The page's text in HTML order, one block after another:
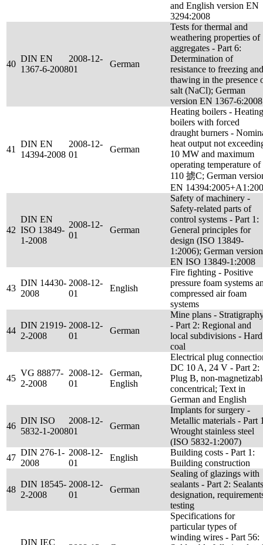
and English version EN
3294:2008
40
DIN EN
1367-6-2008
2008-12-
01
German
Tests for thermal and
weathering properties of
aggregates - Part 6:
Determination of
resistance to freezing and
thawing in the presence
salt (NaCl); German
version EN 1367-6:2008
41
DIN EN
14394-2008
2008-12-
01
German
Heating boilers - Heating
boilers with forced
draught burners -
heat output not
10 MW and maximum
operating temperature of
110 掳C; German
EN
42
DIN EN
ISO 13849-
1-2008
2008-12-
01
German
Safety of machinery -
Safety-related parts of
control systems - Part 1:
General principles for
design (ISO 13849-
1:2006); German version
EN ISO 13849-1:2008
43
DIN 14430-
2008
2008-12-
01
English
Fire fighting - Positive
pressure foam systems
compressed air foam
systems
44
DIN 21919-
2-2008
2008-12-
01
German
Mine plans -
- Part 2: Regional and
local subdivisions - Hard
coal
45
VG 88877-
2-2008
2008-12-
01
German,
English
Electrical plug
DC 10 A, 24 V - Part 2:
Plug B, non-
concentrical; Text in
German and English
46
DIN ISO
5832-1-2008
2008-12-
01
German
Implants for surgery -
Metallic materials - Part
Wrought stainless steel
(ISO 5832-1:2007)
47
DIN 276-1-
2008
2008-12-
01
English
Building costs - Part 1:
Building construction
48
DIN 18545-
2-2008
2008-12-
01
German
Sealing of glazings with
sealants - Part 2:
designation,
testing
DIN IEC
Specifications for
particular types of
winding wires - Part 56: